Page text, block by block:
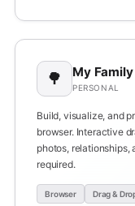
🌳 My
PERSONAL
Build, visualize, and
browser. Interactive
photos,
required.
Browser Drag &